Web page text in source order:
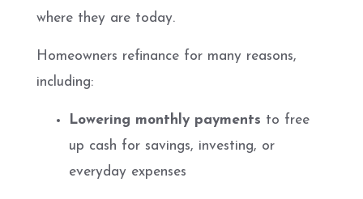
where they are today.
Homeowners refinance for many reasons,
including:
Lowering monthly payments to free
up cash for savings, investing, or
everyday expenses